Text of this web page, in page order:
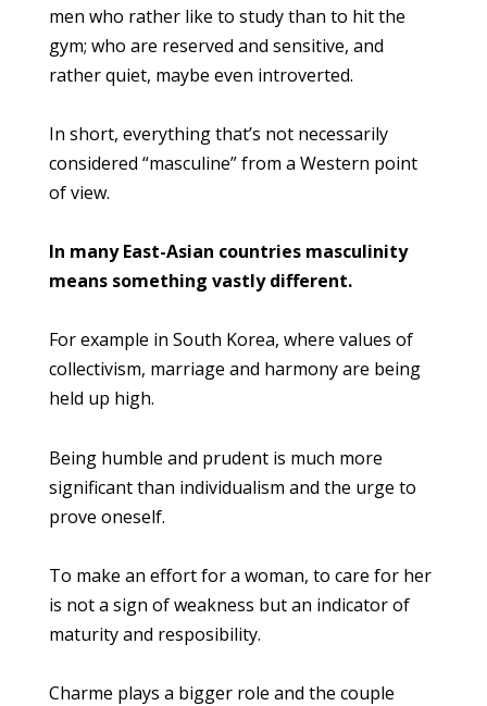
men who rather like to study than to hit the
gym; who are reserved and sensitive, and
rather quiet, maybe even introverted.
In short, everything that’s not necessarily
considered “masculine” from a Western point
of view.
In many East-Asian countries masculinity
means something vastly different.
For example in South Korea, where values of
collectivism, marriage and harmony are being
held up high.
Being humble and prudent is much more
significant than individualism and the urge to
prove oneself.
To make an effort for a woman, to care for her
is not a sign of weakness but an indicator of
maturity and resposibility.
Charme plays a bigger role and the couple